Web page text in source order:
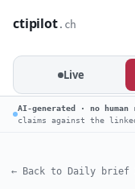
ctipilot.ch
Live
AI-generated · no human
claims against the
← Back to Daily brief